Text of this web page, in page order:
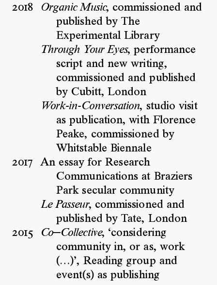
2018
Organic Music, commissioned and
published by The
Experimental Library
Through Your Eyes, performance
script and new writing,
commissioned and published
by Cubitt, London
Work-in-Conversation, studio visit
as publication, with Florence
Peake, commissioned by
Whitstable Biennale
2017
An essay for Research
Communications at Braziers
Park secular community
Le Passeur, commissioned and
published by Tate, London
2015
Co—Collective, ‘considering
community in, or as, work
(…)’, Reading group and
event(s) as publishing